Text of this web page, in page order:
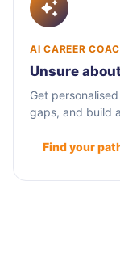
AI CAREER
Unsure
Get
gaps, and build
Find your